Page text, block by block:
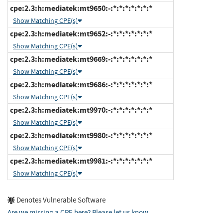
cpe:2.3:h:mediatek:mt9650:-:*:*:*:*:*:*:*
Show Matching CPE(s)
cpe:2.3:h:mediatek:mt9652:-:*:*:*:*:*:*:*
Show Matching CPE(s)
cpe:2.3:h:mediatek:mt9669:-:*:*:*:*:*:*:*
Show Matching CPE(s)
cpe:2.3:h:mediatek:mt9686:-:*:*:*:*:*:*:*
Show Matching CPE(s)
cpe:2.3:h:mediatek:mt9970:-:*:*:*:*:*:*:*
Show Matching CPE(s)
cpe:2.3:h:mediatek:mt9980:-:*:*:*:*:*:*:*
Show Matching CPE(s)
cpe:2.3:h:mediatek:mt9981:-:*:*:*:*:*:*:*
Show Matching CPE(s)
Denotes Vulnerable Software